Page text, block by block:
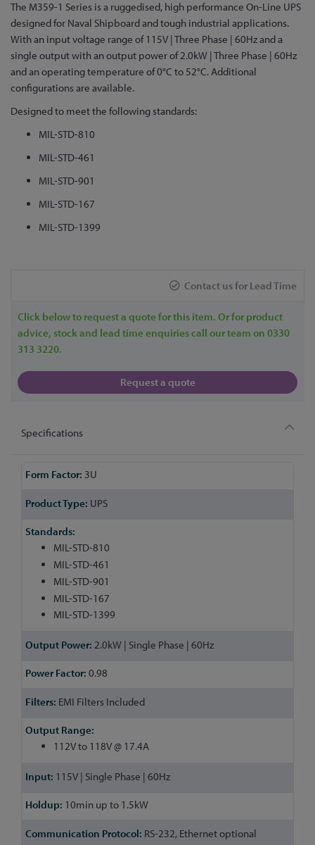
Skip
to
the
beginning
of
the
gallery
The M359-1 Series is a ruggedised, high performance On-Line UPS
designed for Naval Shipboard and tough industrial applications.
With an input voltage range of 115V | Three Phase | 60Hz and a
single output with an output power of 2.0kW | Three Phase | 60Hz
and an operating temperature of 0°C to 52°C. Additional
configurations are available.
Designed to meet the following standards:
MIL-STD-810
MIL-STD-461
MIL-STD-901
MIL-STD-167
MIL-STD-1399
Contact us for Lead Time
Click below to request a quote for this item. Or for product
advice, stock and lead time enquiries call our team on 0330
313 3220.
Request a quote
Specifications
More
3U
UPS
MIL-STD-810
MIL-STD-461
MIL-STD-901
MIL-STD-167
MIL-STD-1399
2.0kW | Single Phase | 60Hz
0.98
EMI Filters Included
112V to 118V @ 17.4A
115V | Single Phase | 60Hz
10min up to 1.5kW
RS-232, Ethernet optional